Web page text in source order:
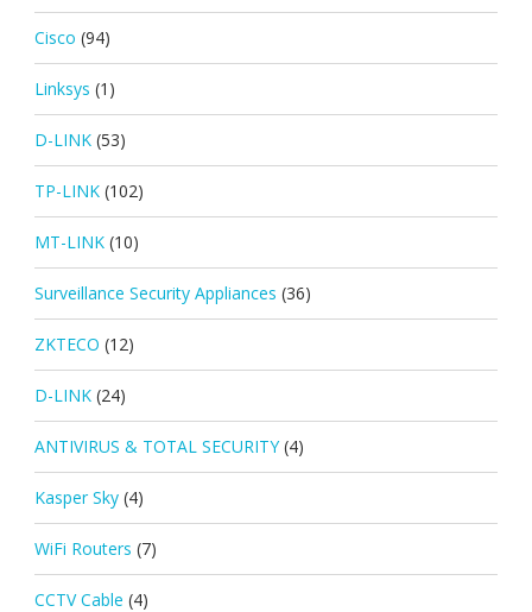
Cisco (94)
Linksys (1)
D-LINK (53)
TP-LINK (102)
MT-LINK (10)
Surveillance Security Appliances (36)
ZKTECO (12)
D-LINK (24)
ANTIVIRUS & TOTAL SECURITY (4)
Kasper Sky (4)
WiFi Routers (7)
CCTV Cable (4)